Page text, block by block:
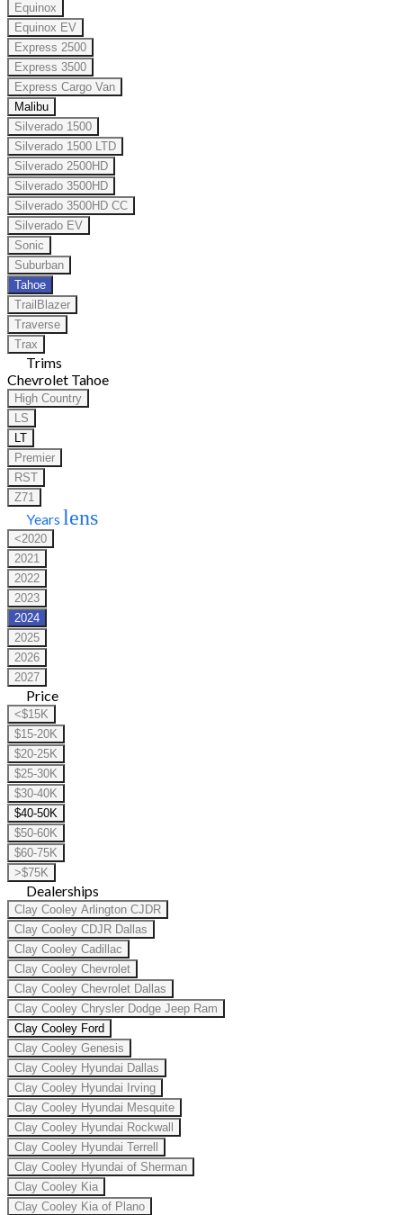
Equinox
Equinox EV
Express 2500
Express 3500
Express Cargo Van
Malibu
Silverado 1500
Silverado 1500 LTD
Silverado 2500HD
Silverado 3500HD
Silverado 3500HD CC
Silverado EV
Sonic
Suburban
Tahoe
TrailBlazer
Traverse
Trax
Trims
Chevrolet Tahoe
High Country
LS
LT
Premier
RST
Z71
Years lens
<2020
2021
2022
2023
2024
2025
2026
2027
Price
<$15K
$15-20K
$20-25K
$25-30K
$30-40K
$40-50K
$50-60K
$60-75K
>$75K
Dealerships
Clay Cooley Arlington CJDR
Clay Cooley CDJR Dallas
Clay Cooley Cadillac
Clay Cooley Chevrolet
Clay Cooley Chevrolet Dallas
Clay Cooley Chrysler Dodge Jeep Ram
Clay Cooley Ford
Clay Cooley Genesis
Clay Cooley Hyundai Dallas
Clay Cooley Hyundai Irving
Clay Cooley Hyundai Mesquite
Clay Cooley Hyundai Rockwall
Clay Cooley Hyundai Terrell
Clay Cooley Hyundai of Sherman
Clay Cooley Kia
Clay Cooley Kia of Plano